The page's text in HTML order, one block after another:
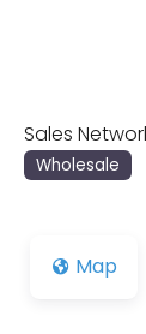
Sales
Wholesale
Map